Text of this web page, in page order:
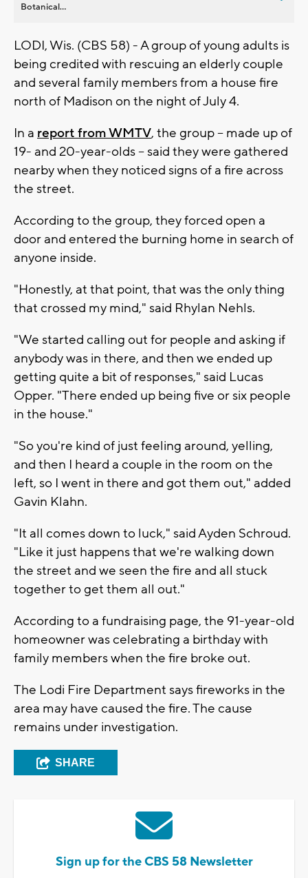
Botanical...
LODI, Wis. (CBS 58) - A group of young adults is
being credited with rescuing an elderly couple
and several family members from a house fire
north of Madison on the night of July 4.
In a report from WMTV, the group -- made up of
19- and 20-year-olds -- said they were gathered
nearby when they noticed signs of a fire across
the street.
According to the group, they forced open a
door and entered the burning home in search of
anyone inside.
"Honestly, at that point, that was the only thing
that crossed my mind," said Rhylan Nehls.
"We started calling out for people and asking if
anybody was in there, and then we ended up
getting quite a bit of responses," said Lucas
Opper. "There ended up being five or six people
in the house."
"So you're kind of just feeling around, yelling,
and then I heard a couple in the room on the
left, so I went in there and got them out," added
Gavin Klahn.
"It all comes down to luck," said Ayden Schroud.
"Like it just happens that we're walking down
the street and we seen the fire and all stuck
together to get them all out."
According to a fundraising page, the 91-year-old
homeowner was celebrating a birthday with
family members when the fire broke out.
The Lodi Fire Department says fireworks in the
area may have caused the fire. The cause
remains under investigation.
SHARE
Sign up for the CBS 58 Newsletter